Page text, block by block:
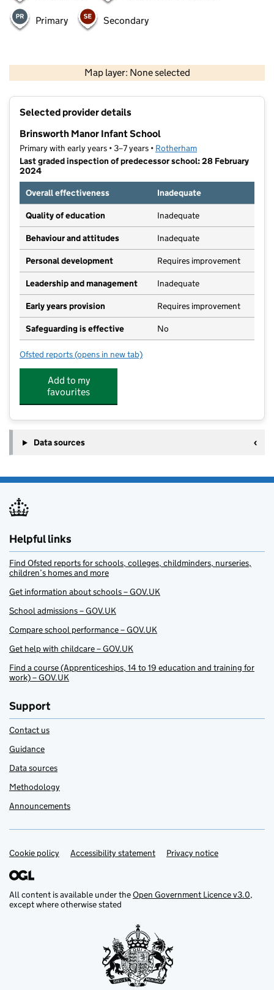
Primary Secondary
Map layer: None selected
Contains OS data © Crown copyright and database rights 2026
Selected provider details
Brinsworth Manor Infant School
Primary with early years • 3–7 years • Rotherham
Last graded inspection of predecessor school: 28 February
2024
Overall effectiveness
Inadequate
Quality of education Inadequate
Behaviour and attitudes Inadequate
Personal development Requires improvement
Leadership and management Inadequate
Early years provision Requires improvement
Safeguarding is effective No
Ofsted reports for Brinsworth Manor Infant School
(opens in new tab)
Add to my
favourites
Data sources
Helpful links
Find Ofsted reports for schools, colleges, childminders, nurseries,
children’s homes and more
Get information about schools – GOV.UK
School admissions – GOV.UK
Compare school performance – GOV.UK
Get help with childcare – GOV.UK
Find a course (Apprenticeships, 14 to 19 education and training for
work) – GOV.UK
Support
Contact us
Guidance
Data sources
Methodology
Announcements
Support links
Cookie policy Accessibility statement Privacy notice
All content is available under theOpen Government Licence v3.0,
except where otherwise stated